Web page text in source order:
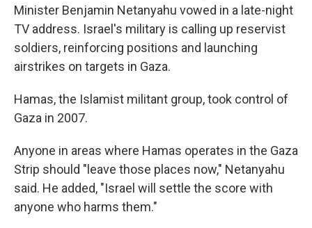
Minister Benjamin Netanyahu vowed in a late-night
TV address. Israel's military is calling up reservist
soldiers, reinforcing positions and launching
airstrikes on targets in Gaza.
Hamas, the Islamist militant group, took control of
Gaza in 2007.
Anyone in areas where Hamas operates in the Gaza
Strip should "leave those places now," Netanyahu
said. He added, "Israel will settle the score with
anyone who harms them."